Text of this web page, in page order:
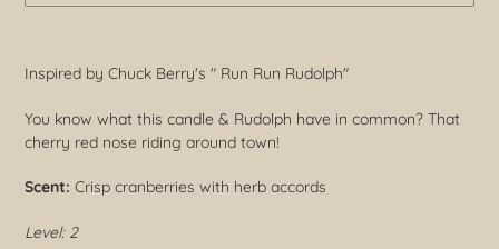
your
cart
Inspired by Chuck Berry's " Run Run Rudolph"
You know what this candle & Rudolph have in common? That
cherry red nose riding around town!
Scent: Crisp cranberries with herb accords
Level: 2